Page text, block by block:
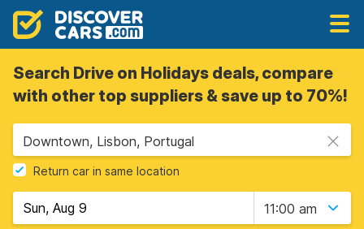
Search Drive on Holidays deals, compare
with other top suppliers & save up to 70%!
Downtown, Lisbon, Portugal
Return car in same location
11:00 am